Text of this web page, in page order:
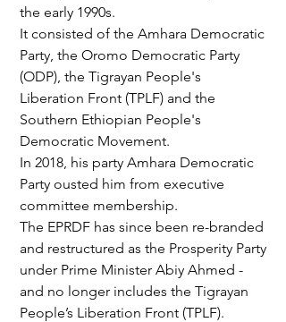
the early 1990s.
It consisted of the Amhara Democratic
Party, the Oromo Democratic Party
(ODP), the Tigrayan People's
Liberation Front (TPLF) and the
Southern Ethiopian People's
Democratic Movement.
In 2018, his party Amhara Democratic
Party ousted him from executive
committee membership.
The EPRDF has since been re-branded
and restructured as the Prosperity Party
under Prime Minister Abiy Ahmed -
and no longer includes the Tigrayan
People’s Liberation Front (TPLF).